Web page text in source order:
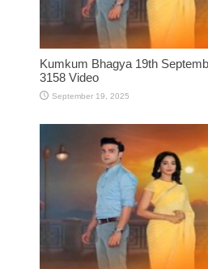
Kumkum Bhagya 19th
3158 Video
September 19, 2025